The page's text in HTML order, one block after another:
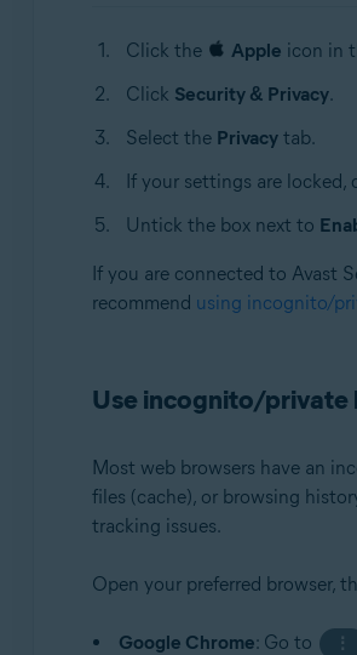
Click the Apple icon in
Click Security & Privacy.
Select the Privacytab.
If your settings are locked,
Untick the box next to
If you are connected to Avast
recommend using incognito/
Use incognito/private
Most web browsers have an
files (cache), or browsing
tracking issues.
Open your preferred browser,
Google Chrome: Go to ⋮